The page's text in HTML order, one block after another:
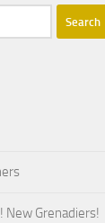
New Grenadiers!